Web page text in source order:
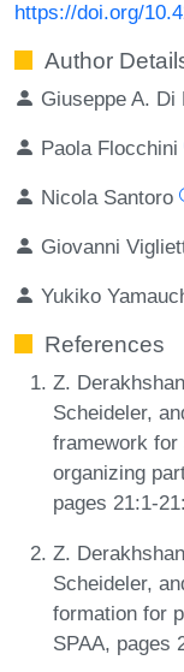
https://doi.org/
Author
Giuseppe A. Di
Paola Flocchini
Nicola Santoro
Giovanni
Yukiko
References
Z.
Scheideler,
framework for
organizing
pages 21:1-
Z.
Scheideler,
formation for
SPAA, pages